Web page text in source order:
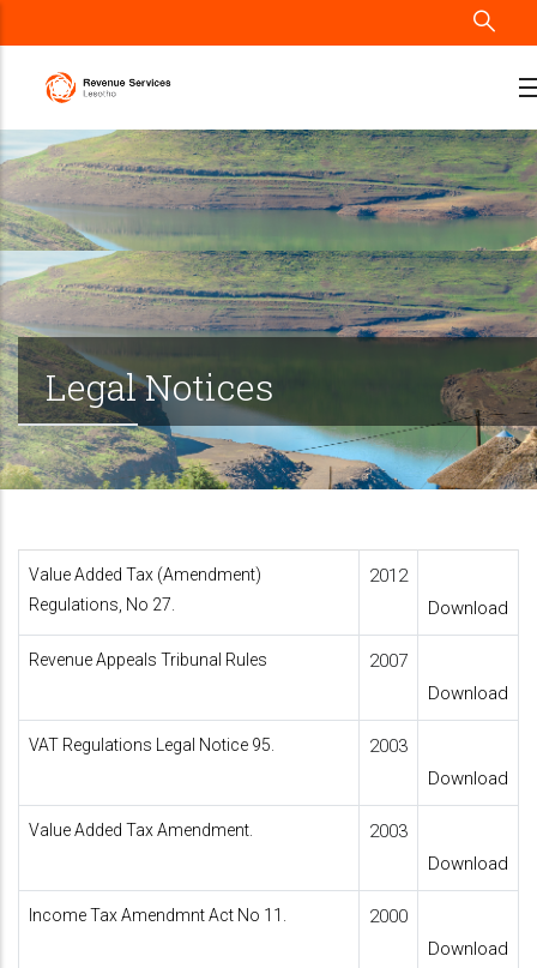
to
Legal Notices
Value Added Tax (Amendment)
Regulations, No 27.
2012
Download
Revenue Appeals Tribunal Rules
2007
Download
VAT Regulations Legal Notice 95.
2003
Download
Value Added Tax Amendment.
2003
Download
Income Tax Amendmnt Act No 11.
2000
Download